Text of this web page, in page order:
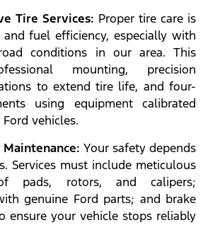
Tire Services: Proper tire care is
fuel efficiency, especially with
conditions in our area. This
mounting, precision
to extend tire life, and four-
using equipment calibrated
vehicles.
Your safety depends
Services must include meticulous
pads, rotors, and calipers;
genuine Ford parts; and brake
ensure your vehicle stops reliably